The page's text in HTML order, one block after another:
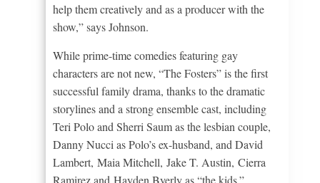
help them creatively and as a producer with the
show,” says Johnson.
While prime-time comedies featuring gay
characters are not new, “The Fosters” is the first
successful family drama, thanks to the dramatic
storylines and a strong ensemble cast, including
Teri Polo and Sherri Saum as the lesbian couple,
Danny Nucci as Polo’s ex-husband, and David
Lambert, Maia Mitchell, Jake T. Austin, Cierra